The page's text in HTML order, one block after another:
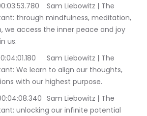
Liebowitz | The
through mindfulness, meditation,
we access the inner peace and joy
us.
Liebowitz | The
We learn to align our thoughts,
with our highest purpose.
Liebowitz | The
unlocking our infinite potential